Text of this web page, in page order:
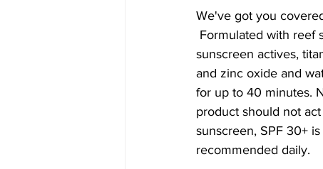
We've got you
sunscreen actives,
and zinc oxide and
for up to 40 minutes.
product should not
sunscreen, SPF 30+ is
recommended daily.